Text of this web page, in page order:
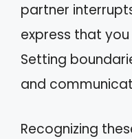
partner
express that
Setting
and
Recognizing